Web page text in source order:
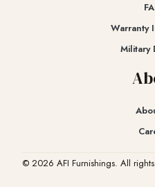
Warranty
Military
© 2026 AFI Furnishings. All